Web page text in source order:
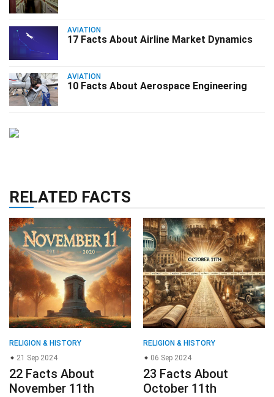
AVIATION
17 Facts About Airline Market Dynamics
AVIATION
10 Facts About Aerospace Engineering
RELATED FACTS
RELIGION & HISTORY
21 Sep 2024
22 Facts About
November 11th
RELIGION & HISTORY
06 Sep 2024
23 Facts About
October 11th